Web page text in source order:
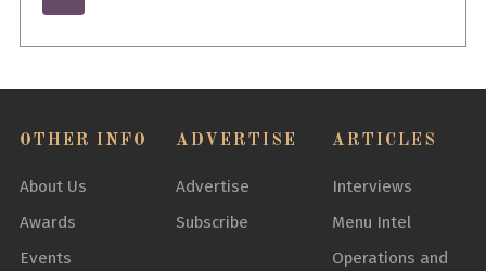
OTHER INFO
About Us
Awards
Events
ADVERTISE
Advertise
Subscribe
ARTICLES
Interviews
Menu Intel
Operations and